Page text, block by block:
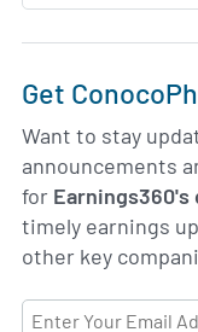
Get
Want to stay
announcements
for
timely earnings
other key